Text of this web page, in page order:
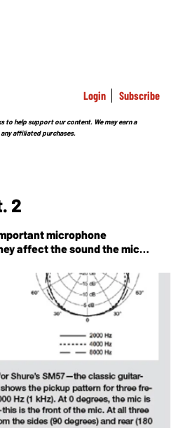
Login Subscribe
to help support our content. We may earn a
affiliated purchases.
2
microphone
affect the sound the mic